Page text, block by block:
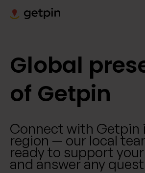
Global
of Getpin
Connect with Getpin
region — our local
ready to support
and answer any